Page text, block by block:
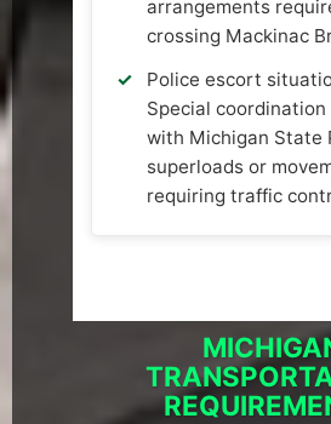
arrangements
crossing Mackinac
Police escort
Special
with Michigan State
superloads or
requiring traffic